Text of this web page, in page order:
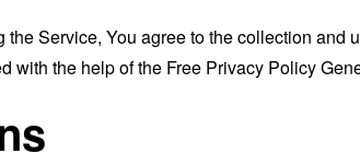
Service, You agree to the collection and
with the help of the Free Privacy Policy